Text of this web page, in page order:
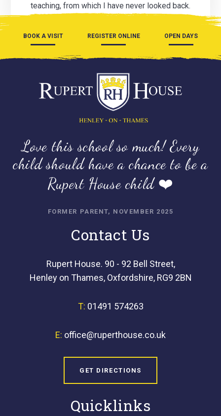
teaching, from which I have never looked back.
BOOK A VISIT REGISTER ONLINE OPEN DAYS
Love this school so much! Every
child should have a chance to be a
Rupert House child ❤️
FORMER PARENT, NOVEMBER 2025
Contact Us
Rupert House. 90 - 92 Bell Street,
Henley on Thames, Oxfordshire, RG9 2BN
T: 01491 574263
E: office@ruperthouse.co.uk
GET DIRECTIONS
Quicklinks